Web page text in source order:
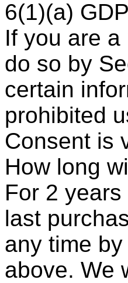
6(1)(a)
If you are
do so by
certain
prohibited
Consent is
How long
For 2
last
any time
above. We